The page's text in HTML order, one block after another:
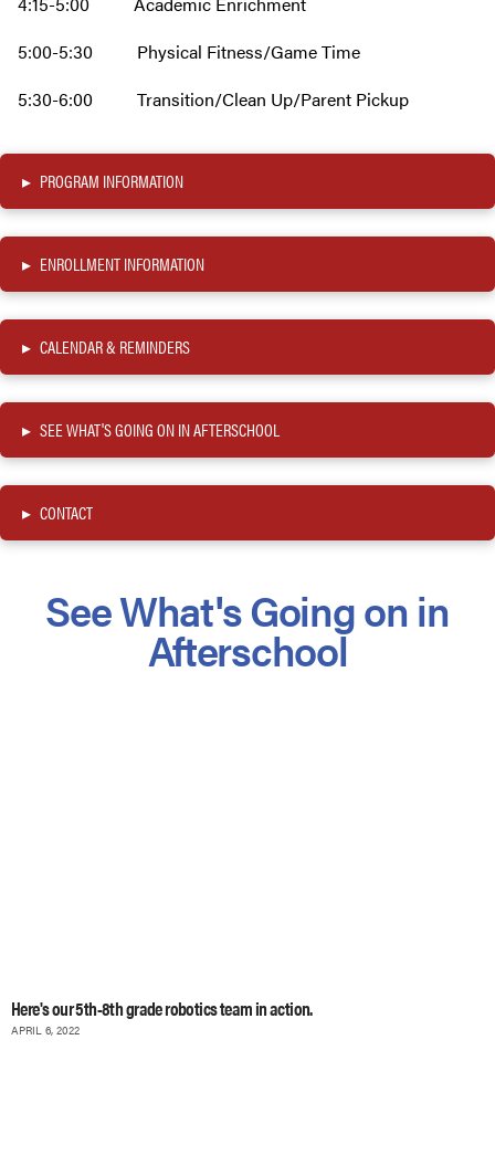
5:00-5:30 Physical Fitness/Game Time
5:30-6:00 Transition/Clean Up/Parent Pickup
▸ PROGRAM INFORMATION
▸ ENROLLMENT INFORMATION
▸ CALENDAR & REMINDERS
▸ SEE WHAT'S GOING ON IN AFTERSCHOOL
▸ CONTACT
See What's Going on in
Afterschool
Here's our 5th-8th grade robotics team in action.
APRIL 6, 2022